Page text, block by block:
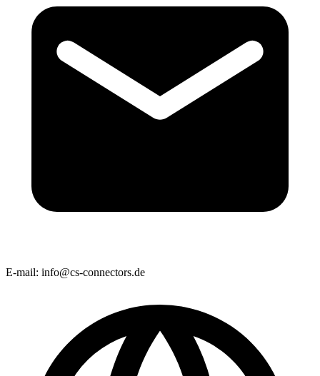
E-mail: info@cs-connectors.de